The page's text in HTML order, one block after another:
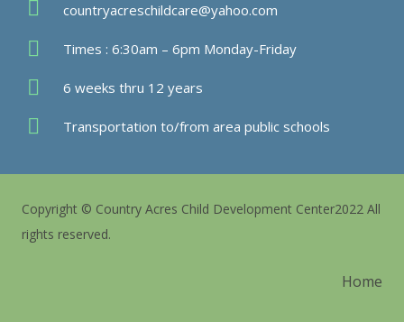
countryacreschildcare@yahoo.com
Times : 6:30am – 6pm Monday-Friday
6 weeks thru 12 years
Transportation to/from area public schools
Copyright © Country Acres Child Development Center2022 All
rights reserved.
Home